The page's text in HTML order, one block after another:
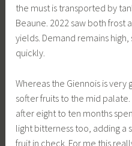
the must is transported by
Beaune. 2022 saw both frost
yields. Demand remains
quickly.
Whereas the Giennois is very
softer fruits to the mid
after eight to ten months
light bitterness too, adding a
fruit in check. For me this